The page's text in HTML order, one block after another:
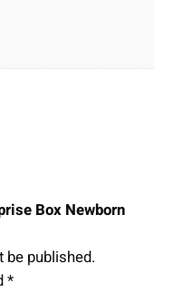
Box Newborn
published.
*